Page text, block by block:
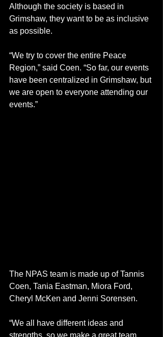
Although the society is based in
Grimshaw, they want to be as inclusive
as possible.
“We try to cover the entire Peace
Region,” said Coen. “So far, our events
have been centralized in Grimshaw, but
we are open to everyone attending our
events.”
The NPAS team is made up of Tannis
Coen, Tania Eastman, Miora Ford,
Cheryl McKen and Jenni Sorensen.
“We all have different ideas and
strengths, so we make a great team.